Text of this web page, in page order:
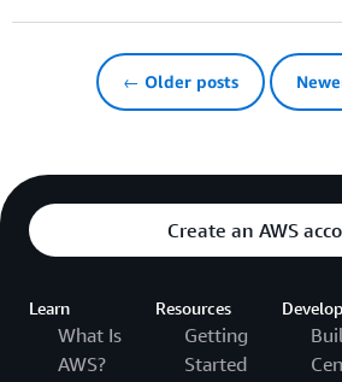
← Older posts
Create an AWS
Learn
What Is
AWS?
Resources
Getting
Started